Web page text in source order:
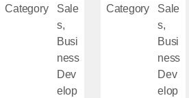
Category
Sale
s,
Busi
ness
Dev
elop
Category
Sale
s,
Busi
ness
Dev
elop